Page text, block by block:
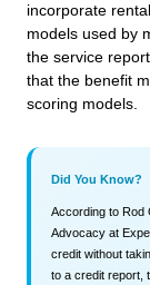
incorporate
models used by
the service
that the benefit
scoring models.
Did You Know?
According to Rod
Advocacy at
credit without
to a credit report,